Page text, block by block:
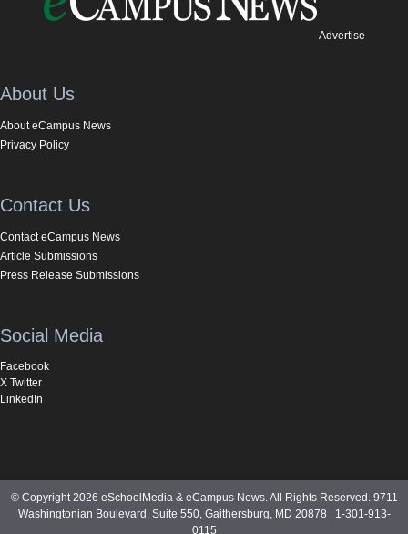
Advertise
About Us
About eCampus News
Privacy Policy
Contact Us
Contact eCampus News
Article Submissions
Press Release Submissions
Social Media
Facebook
X Twitter
LinkedIn
© Copyright 2026 eSchoolMedia & eCampus News. All Rights Reserved. 9711
Washingtonian Boulevard, Suite 550, Gaithersburg, MD 20878 | 1-301-913-
0115